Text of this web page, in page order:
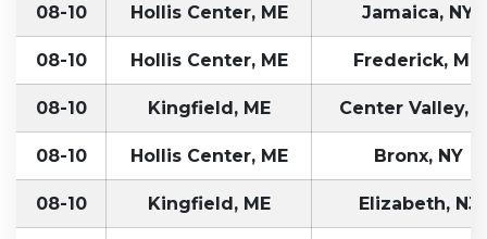
08-10 Hollis Center, ME Jamaica, NY
08-10 Hollis Center, ME Frederick, MD
08-10 Kingfield, ME Center Valley,
08-10 Hollis Center, ME Bronx, NY
08-10 Kingfield, ME Elizabeth, NJ